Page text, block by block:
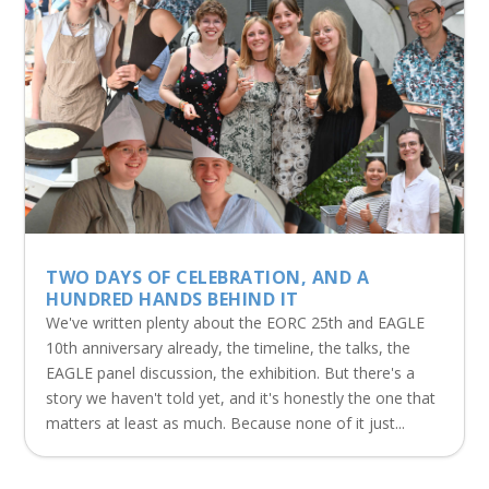
TWO DAYS OF CELEBRATION, AND A
HUNDRED HANDS BEHIND IT
We've written plenty about the EORC 25th and EAGLE
10th anniversary already, the timeline, the talks, the
EAGLE panel discussion, the exhibition. But there's a
story we haven't told yet, and it's honestly the one that
matters at least as much. Because none of it just...